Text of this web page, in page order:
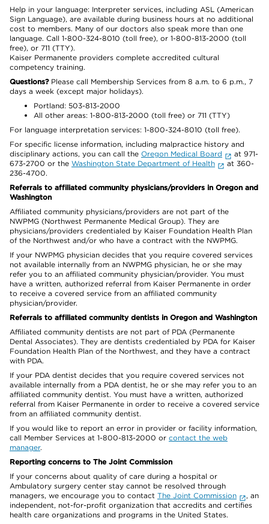
Help in your language: Interpreter services, including ASL (American
Sign Language), are available during business hours at no additional
cost to members. Many of our doctors also speak more than one
language. Call 1-800-324-8010 (toll free), or 1-800-813-2000 (toll
free), or 711 (TTY).
Kaiser Permanente providers complete accredited cultural
competency training.
Questions?Please call Membership Services from 8 a.m. to 6 p.m., 7
days a week (except major holidays).
Portland: 503-813-2000
All other areas: 1-800-813-2000 (toll free) or 711 (TTY)
For language interpretation services: 1-800-324-8010 (toll free).
For specific license information, including malpractice history and
disciplinary actions, you can call the Oregon Medical Board
at 971-
673-2700 or the Washington State Department of Health
at 360-
236-4700.
Referrals to affiliated community physicians/providers in Oregon and
Washington
Affiliated community physicians/providers are not part of the
NWPMG (Northwest Permanente Medical Group). They are
physicians/providers credentialed by Kaiser Foundation Health Plan
of the Northwest and/or who have a contract with the NWPMG.
If your NWPMG physician decides that you require covered services
not available internally from an NWPMG physician, he or she may
refer you to an affiliated community physician/provider. You must
have a written, authorized referral from Kaiser Permanente in order
to receive a covered service from an affiliated community
physician/provider.
Referrals to affiliated community dentists in Oregon and Washington
Affiliated community dentists are not part of PDA (Permanente
Dental Associates). They are dentists credentialed by PDA for Kaiser
Foundation Health Plan of the Northwest, and they have a contract
with PDA.
If your PDA dentist decides that you require covered services not
available internally from a PDA dentist, he or she may refer you to an
affiliated community dentist. You must have a written, authorized
referral from Kaiser Permanente in order to receive a covered service
from an affiliated community dentist.
If you would like to report an error in provider or facility information,
call Member Services at 1-800-813-2000 or contact the web
manager.
Reporting concerns to The Joint Commission
If your concerns about quality of care during a hospital or
Ambulatory surgery center stay cannot be resolved through
managers, we encourage you to contact The Joint Commission
, an
independent, not-for-profit organization that accredits and certifies
health care organizations and programs in the United States.